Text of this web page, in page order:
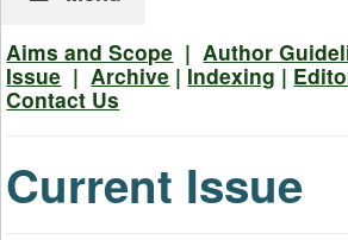
Aims and Scope |Author
Issue |Archive | Indexing |
Contact Us
Current Issue